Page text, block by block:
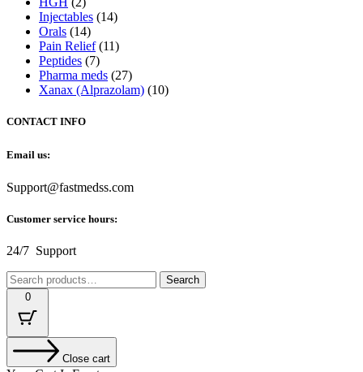
Injectables (14)
Orals (14)
Pain Relief (11)
Peptides (7)
Pharma meds (27)
Xanax (Alprazolam) (10)
CONTACT INFO
Email us:
Support@fastmedss.com
Customer service hours:
24/7 Support
Search
for:
Search
0
Close cart